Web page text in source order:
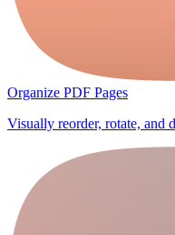
Organize PDF Pages
Visually reorder, rotate, and